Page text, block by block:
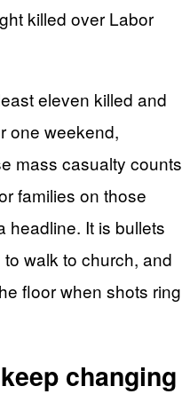
killed over Labor
eleven killed and
one weekend,
mass casualty counts
families on those
headline. It is bullets
walk to church, and
floor when shots ring
changing